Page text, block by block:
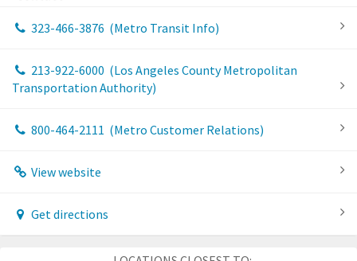
323-466-3876 (Metro Transit Info)
213-922-6000 (Los Angeles County Metropolitan
Transportation Authority)
800-464-2111 (Metro Customer Relations)
View website
Get directions